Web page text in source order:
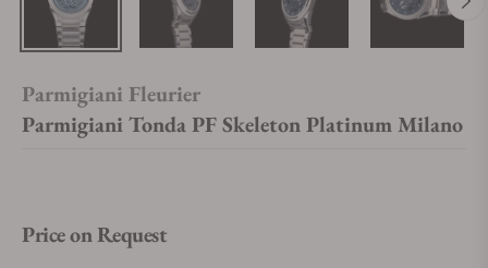
Parmigiani Fleurier
Parmigiani Tonda PF Skeleton Platinum Milano
Price on Request